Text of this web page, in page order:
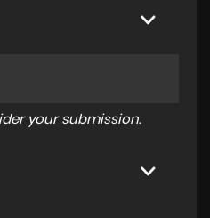
your submission.